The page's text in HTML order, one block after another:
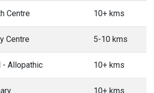
Centre 10+ kms
Centre 5-10 kms
- Allopathic 10+ kms
10+ kms